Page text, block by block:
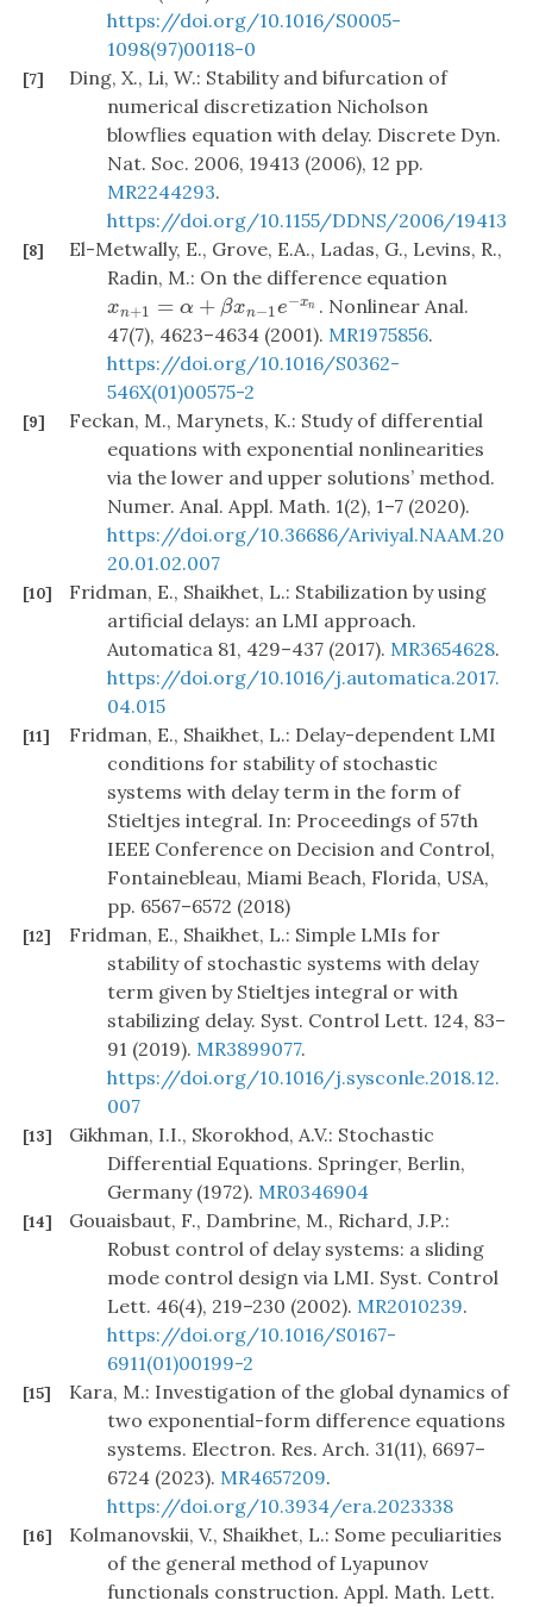
https://doi.org/10.1016/S0005-
1098(97)00118-0
[7]
Ding, X., Li, W.: Stability and bifurcation of
numerical discretization Nicholson
blowflies equation with delay. Discrete Dyn.
Nat. Soc. 2006, 19413 (2006), 12 pp.
MR2244293.
https://doi.org/10.1155/DDNS/2006/19413
[8]
El-Metwally, E., Grove, E.A., Ladas, G., Levins, R.,
Radin, M.: On the difference equation
xn+1 = α + βxn−1e−xn
xn+1 α+ βx n− 1e−xn
. Nonlinear Anal.
47(7), 4623–4634 (2001). MR1975856.
https://doi.org/10.1016/S0362-
546X(01)00575-2
[9]
Feckan, M., Marynets, K.: Study of differential
equations with exponential nonlinearities
via the lower and upper solutions’ method.
Numer. Anal. Appl. Math. 1(2), 1–7 (2020).
https://doi.org/10.36686/Ariviyal.NAAM.20
20.01.02.007
[10]
Fridman, E., Shaikhet, L.: Stabilization by using
artificial delays: an LMI approach.
Automatica 81, 429–437 (2017). MR3654628.
https://doi.org/10.1016/j.automatica.2017.
04.015
[11]
Fridman, E., Shaikhet, L.: Delay-dependent LMI
conditions for stability of stochastic
systems with delay term in the form of
Stieltjes integral. In: Proceedings of 57th
IEEE Conference on Decision and Control,
Fontainebleau, Miami Beach, Florida, USA,
pp. 6567–6572 (2018)
[12]
Fridman, E., Shaikhet, L.: Simple LMIs for
stability of stochastic systems with delay
term given by Stieltjes integral or with
stabilizing delay. Syst. Control Lett. 124, 83–
91 (2019). MR3899077.
https://doi.org/10.1016/j.sysconle.2018.12.
007
[13]
Gikhman, I.I., Skorokhod, A.V.: Stochastic
Differential Equations. Springer, Berlin,
Germany (1972). MR0346904
[14]
Gouaisbaut, F., Dambrine, M., Richard, J.P.:
Robust control of delay systems: a sliding
mode control design via LMI. Syst. Control
Lett. 46(4), 219–230 (2002). MR2010239.
https://doi.org/10.1016/S0167-
6911(01)00199-2
[15]
Kara, M.: Investigation of the global dynamics of
two exponential-form difference equations
systems. Electron. Res. Arch. 31(11), 6697–
6724 (2023). MR4657209.
https://doi.org/10.3934/era.2023338
[16]
Kolmanovskii, V., Shaikhet, L.: Some peculiarities
of the general method of Lyapunov
functionals construction. Appl. Math. Lett.